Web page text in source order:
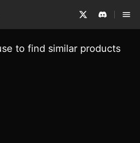
to find similar products